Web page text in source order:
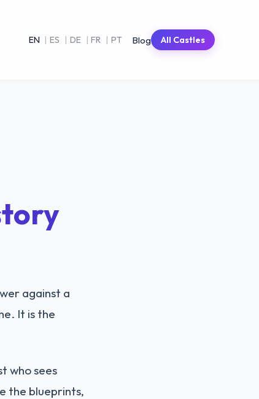
EN | ES | DE | FR | PT Blog All Castles
against a
It is the
who sees
the blueprints,